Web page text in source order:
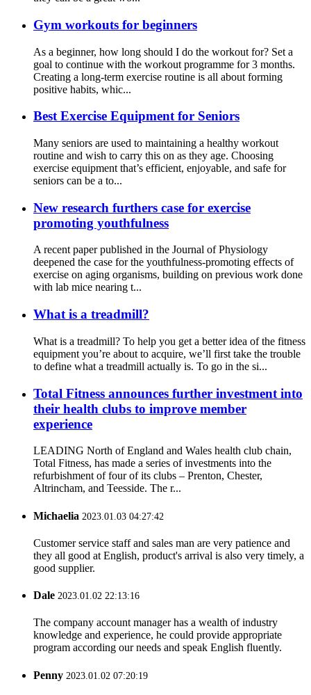
Gym workouts for beginners
As a beginner, how long should I do the workout for? Set a
goal to continue with the workout programme for 3 months.
Creating a long-term exercise routine is all about forming
positive habits, whic...
Best Exercise Equipment for Seniors
Many seniors are used to maintaining a healthy workout
routine and wish to carry this on as they age. Choosing
exercise equipment that’s efficient, enjoyable, and safe for
seniors can be a to...
New research furthers case for exercise
promoting youthfulness
A recent paper published in the Journal of Physiology
deepened the case for the youthfulness-promoting effects of
exercise on aging organisms, building on previous work done
with lab mice nearing t...
What is a treadmill?
What is a treadmill? To help you get a better idea of the fitness
equipment you’re about to acquire, we’ll first take the trouble
to define what a treadmill actually is. To go in the si...
Total Fitness announces further investment into
their health clubs to improve member
experience
LEADING North of England and Wales health club chain,
Total Fitness, has made a series of investments into the
refurbishment of four of its clubs – Prenton, Chester,
Altrincham, and Teesside. The r...
Michaelia 2023.01.03 04:27:42
Customer service staff and sales man are very patience and
they all good at English, product's arrival is also very timely, a
good supplier.
Dale 2023.01.02 22:13:16
The company account manager has a wealth of industry
knowledge and experience, he could provide appropriate
program according our needs and speak English fluently.
Penny 2023.01.02 07:20:19